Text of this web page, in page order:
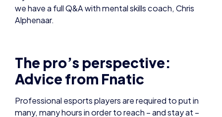
The pro’s perspective:
Advice from Fnatic
many, many hours in order to reach – and stay at –
the top level.
It’s not unusual for players to put in 16 hours of
practice in a single day. At the same time, with a